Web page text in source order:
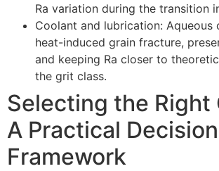
Ra variation during the transition
Coolant and lubrication: Aqueous
heat-induced grain fracture,
and keeping Ra closer to
the grit class.
Selecting the Right
A Practical Decision
Framework